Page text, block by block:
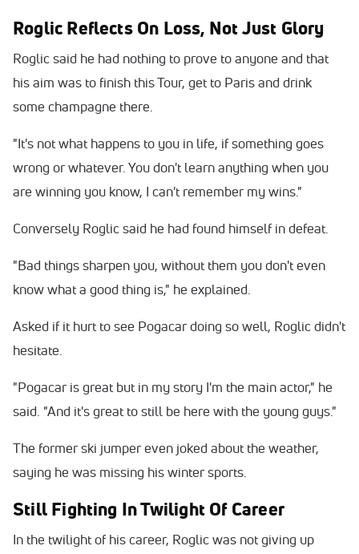
Roglic Reflects On Loss, Not Just Glory
Roglic said he had nothing to prove to anyone and that
his aim was to finish this Tour, get to Paris and drink
some champagne there.
"It's not what happens to you in life, if something goes
wrong or whatever. You don't learn anything when you
are winning you know, I can't remember my wins."
Conversely Roglic said he had found himself in defeat.
"Bad things sharpen you, without them you don't even
know what a good thing is," he explained.
Asked if it hurt to see Pogacar doing so well, Roglic didn't
hesitate.
"Pogacar is great but in my story I'm the main actor," he
said. "And it's great to still be here with the young guys."
The former ski jumper even joked about the weather,
saying he was missing his winter sports.
Still Fighting In Twilight Of Career
In the twilight of his career, Roglic was not giving up